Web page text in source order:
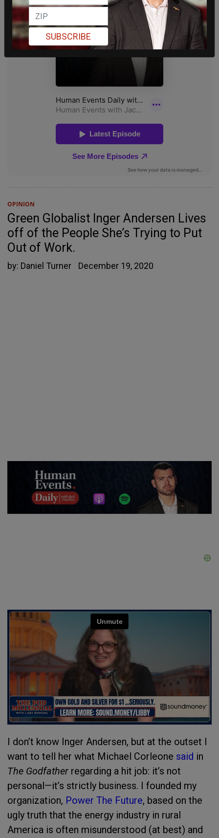
OPINION
Green Globalist Inger Andersen Lives
off of the People She’s Trying to Put
Out of Work.
by: Daniel Turner December 19, 2020
I don’t know Inger Andersen, but at the outset I
want to tell her what Michael Corleone said in
The Godfather regarding a hit job: it’s not
personal—it’s strictly business. I founded my
organization, Power The Future, based on the
ugly truth that the energy industry in rural
America is often misunderstood (at best) and
SUBSCRIBE